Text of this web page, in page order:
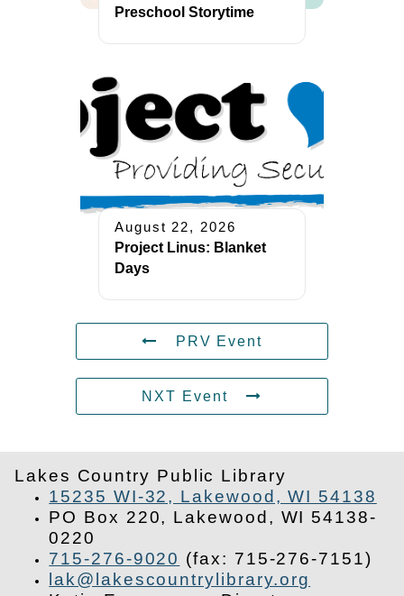
Preschool Storytime
August 22, 2026
Project Linus: Blanket
Days
PRV Event
NXT Event
Lakes Country Public Library
15235 WI-32, Lakewood, WI 54138
PO Box 220, Lakewood, WI 54138-
0220
715-276-9020 (fax: 715-276-7151)
lak@lakescountrylibrary.org